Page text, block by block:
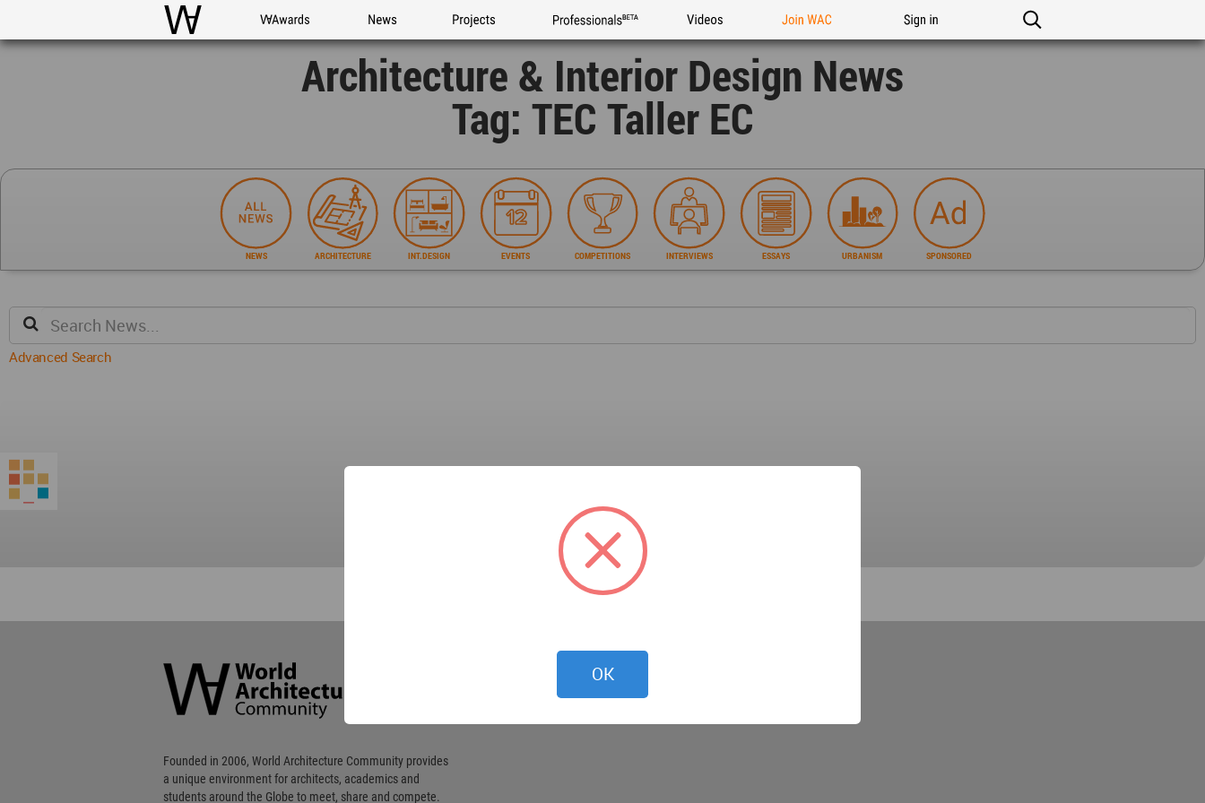
WAC WA Awards News Projects Professionals Videos Join WAC Sign in
Architecture & Interior Design News
Tag: TEC Taller EC
NEWS ARCHITECTURE INT.DESIGN EVENTS COMPETITIONS INTERVIEWS ESSAYS URBANISM SPONSORED
Advanced Search
Community
Footer
Founded in 2006, World Architecture Community provides
a unique environment for architects, academics and
students around the Globe to meet, share and compete.
OK